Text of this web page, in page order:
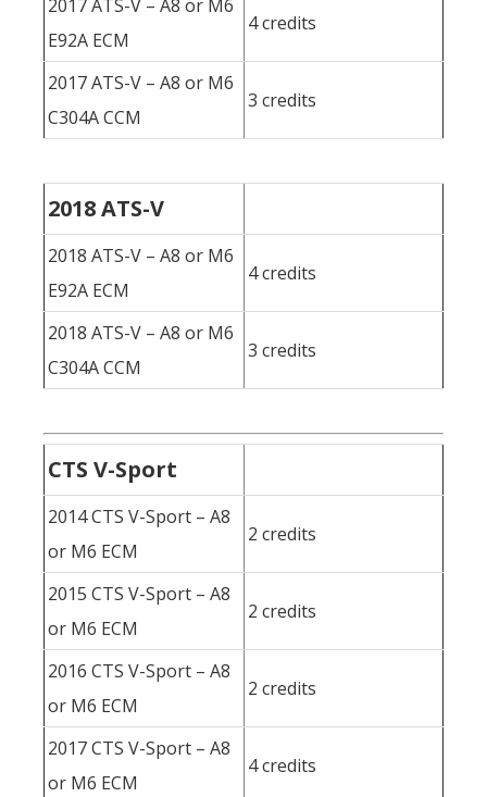
2017 ATS-V – A8 or M6
E92A ECM
4 credits
2017 ATS-V – A8 or M6
C304A CCM
3 credits
2018 ATS-V
2018 ATS-V – A8 or M6
E92A ECM
4 credits
2018 ATS-V – A8 or M6
C304A CCM
3 credits
CTS V-Sport
2014 CTS V-Sport – A8
or M6 ECM
2 credits
2015 CTS V-Sport – A8
or M6 ECM
2 credits
2016 CTS V-Sport – A8
or M6 ECM
2 credits
2017 CTS V-Sport – A8
or M6 ECM
4 credits